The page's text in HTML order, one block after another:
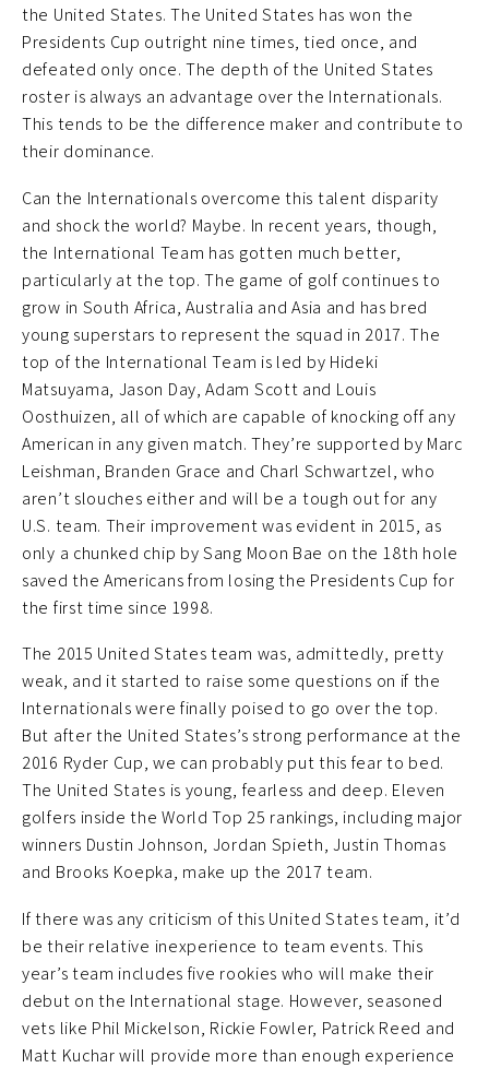
the United States. The United States has won the
Presidents Cup outright nine times, tied once, and
defeated only once. The depth of the United States
roster is always an advantage over the Internationals.
This tends to be the difference maker and contribute to
their dominance.
Can the Internationals overcome this talent disparity
and shock the world? Maybe. In recent years, though,
the International Team has gotten much better,
particularly at the top. The game of golf continues to
grow in South Africa, Australia and Asia and has bred
young superstars to represent the squad in 2017. The
top of the International Team is led by Hideki
Matsuyama, Jason Day, Adam Scott and Louis
Oosthuizen, all of which are capable of knocking off any
American in any given match. They’re supported by Marc
Leishman, Branden Grace and Charl Schwartzel, who
aren’t slouches either and will be a tough out for any
U.S. team. Their improvement was evident in 2015, as
only a chunked chip by Sang Moon Bae on the 18th hole
saved the Americans from losing the Presidents Cup for
the first time since 1998.
The 2015 United States team was, admittedly, pretty
weak, and it started to raise some questions on if the
Internationals were finally poised to go over the top.
But after the United States’s strong performance at the
2016 Ryder Cup, we can probably put this fear to bed.
The United States is young, fearless and deep. Eleven
golfers inside the World Top 25 rankings, including major
winners Dustin Johnson, Jordan Spieth, Justin Thomas
and Brooks Koepka, make up the 2017 team.
If there was any criticism of this United States team, it’d
be their relative inexperience to team events. This
year’s team includes five rookies who will make their
debut on the International stage. However, seasoned
vets like Phil Mickelson, Rickie Fowler, Patrick Reed and
Matt Kuchar will provide more than enough experience